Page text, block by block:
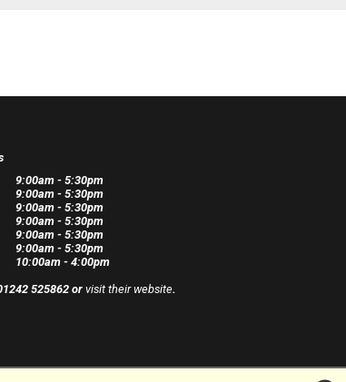
9:00am - 5:30pm
9:00am - 5:30pm
9:00am - 5:30pm
9:00am - 5:30pm
9:00am - 5:30pm
9:00am - 5:30pm
10:00am - 4:00pm
525862 orvisit their website.